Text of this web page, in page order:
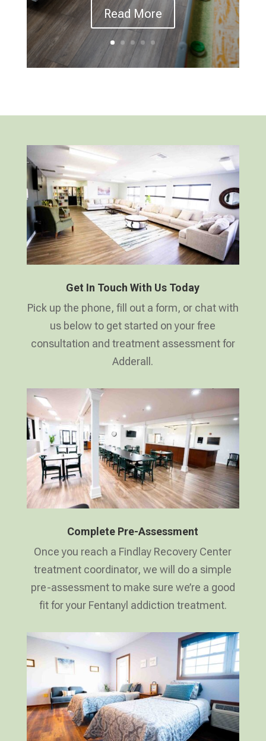
Read More
Get In Touch With Us Today
Pick up the phone, fill out a form, or chat with
us below to get started on your free
consultation and treatment assessment for
Adderall.
Complete Pre-Assessment
Once you reach a Findlay Recovery Center
treatment coordinator, we will do a simple
pre-assessment to make sure we’re a good
fit for your Fentanyl addiction treatment.